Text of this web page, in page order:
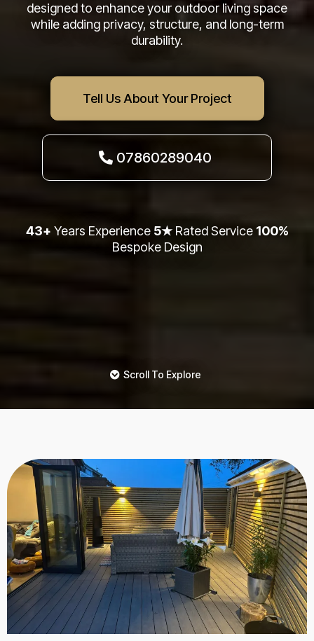
designed to enhance your outdoor living space
while adding privacy, structure, and long-term
durability.
Tell Us About Your Project
07860289040
43+ Years Experience 5★Rated Service 100%
Bespoke Design
Scroll To Explore